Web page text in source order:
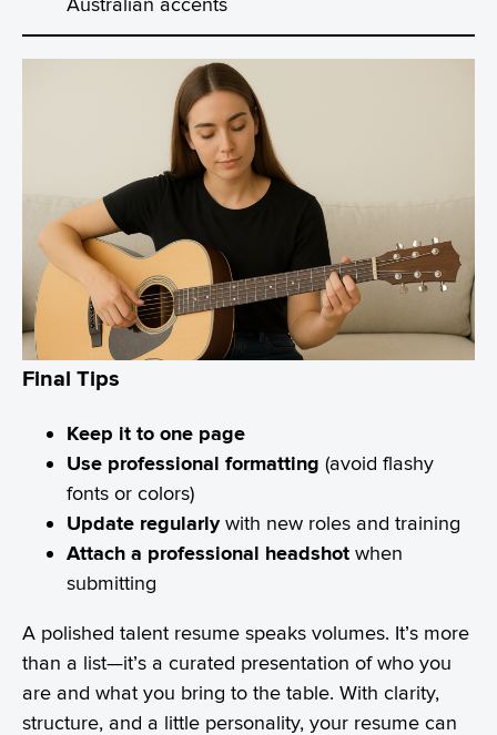
Final Tips
Keep it to one page
Use professional formatting (avoid flashy
fonts or colors)
Update regularlywith new roles and training
Attach a professional headshot when
submitting
A polished talent resume speaks volumes. It’s more
than a list—it’s a curated presentation of who you
are and what you bring to the table. With clarity,
structure, and a little personality, your resume can